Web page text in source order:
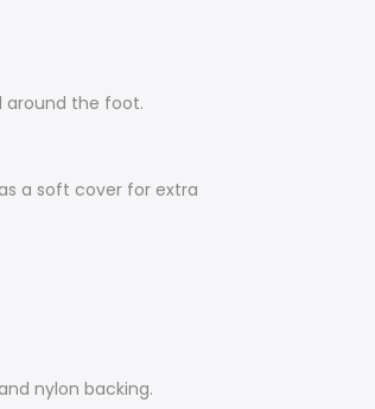
around the foot.
a soft cover for extra
nylon backing.